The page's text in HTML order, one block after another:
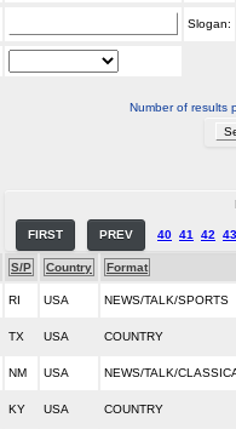
Slogan:
Number of results
FIRST PREV 40 41 42 43
S/P Country Format
RI USA NEWS/TALK/SPORTS
TX USA COUNTRY
NM USA NEWS/TALK/
KY USA COUNTRY